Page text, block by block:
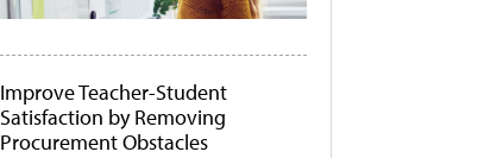
Improve Teacher-Student
Satisfaction by Removing
Procurement Obstacles